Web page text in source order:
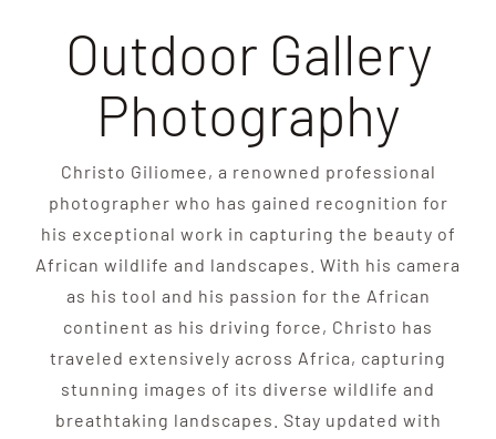
Outdoor Gallery
Photography
Christo Giliomee, a renowned professional
photographer who has gained recognition for
his exceptional work in capturing the beauty of
African wildlife and landscapes. With his camera
as his tool and his passion for the African
continent as his driving force, Christo has
traveled extensively across Africa, capturing
stunning images of its diverse wildlife and
breathtaking landscapes. Stay updated with